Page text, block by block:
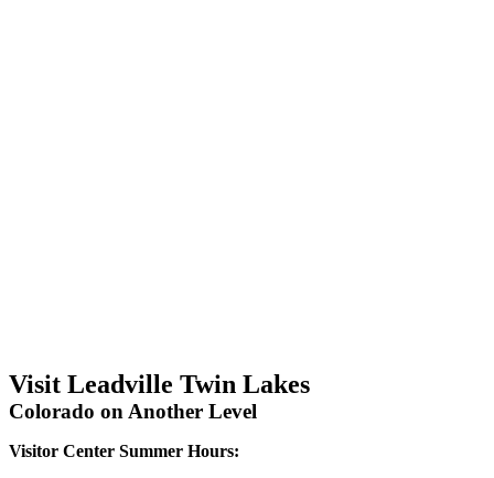
Visit Leadville Twin Lakes
Colorado on Another Level
Visitor Center Summer Hours: